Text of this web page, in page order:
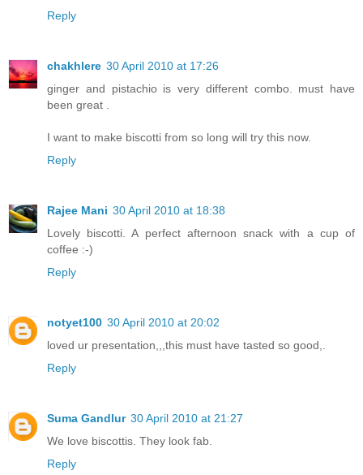
Reply
chakhlere 30 April 2010 at 17:26
ginger and pistachio is very different combo. must have
been great .
I want to make biscotti from so long will try this now.
Reply
Rajee Mani 30 April 2010 at 18:38
Lovely biscotti. A perfect afternoon snack with a cup of
coffee :-)
Reply
notyet100 30 April 2010 at 20:02
loved ur presentation,,,this must have tasted so good,.
Reply
Suma Gandlur 30 April 2010 at 21:27
We love biscottis. They look fab.
Reply